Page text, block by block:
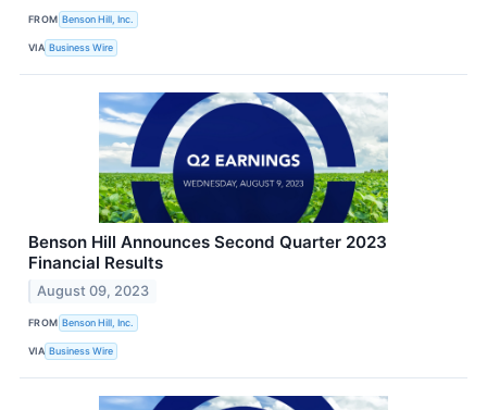
FROM Benson Hill, Inc.
VIA Business Wire
Benson Hill Announces Second Quarter 2023
Financial Results
August 09, 2023
FROM Benson Hill, Inc.
VIA Business Wire